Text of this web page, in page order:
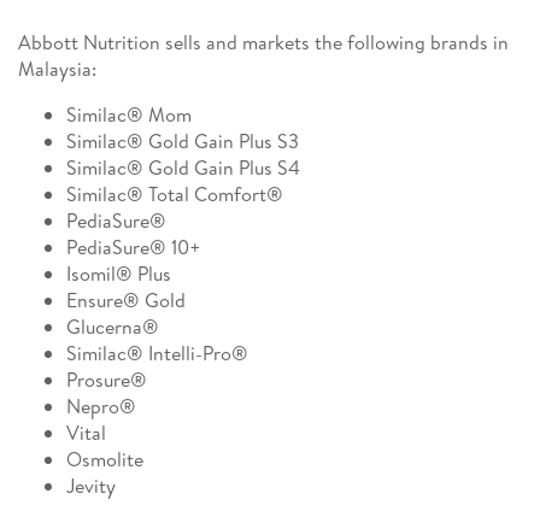
Abbott Nutrition sells and markets the following brands in
Malaysia:
Similac® Mom
Similac® Gold Gain Plus S3
Similac® Gold Gain Plus S4
Similac® Total Comfort®
PediaSure®
PediaSure® 10+
Isomil® Plus
Ensure® Gold
Glucerna®
Similac® Intelli-Pro®
Prosure®
Nepro®
Vital
Osmolite
Jevity